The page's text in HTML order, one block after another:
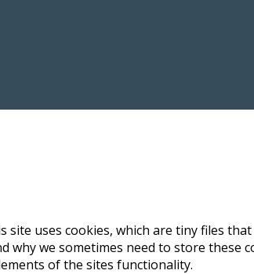
uses cookies, which are tiny files
we sometimes need to store these
of the sites functionality.